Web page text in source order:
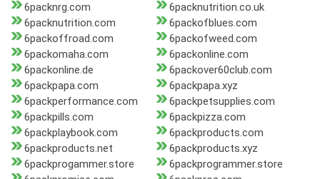
6packnrg.com
6packnutrition.co.uk
6packnutrition.com
6packofblues.com
6packoffroad.com
6packofweed.com
6packomaha.com
6packonline.com
6packonline.de
6packover60club.com
6packpapa.com
6packpapa.xyz
6packperformance.com
6packpetsupplies.com
6packpills.com
6packpizza.com
6packplaybook.com
6packproducts.com
6packproducts.net
6packproducts.xyz
6packprogammer.store
6packprogrammer.store